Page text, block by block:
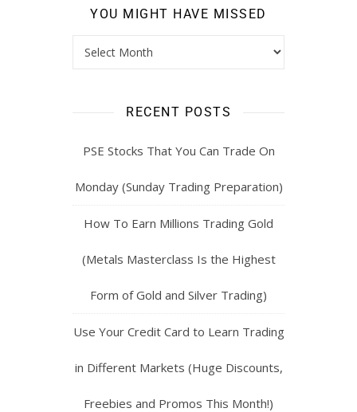
YOU MIGHT HAVE MISSED
RECENT POSTS
PSE Stocks That You Can Trade On
Monday (Sunday Trading Preparation)
How To Earn Millions Trading Gold
(Metals Masterclass Is the Highest
Form of Gold and Silver Trading)
Use Your Credit Card to Learn Trading
in Different Markets (Huge Discounts,
Freebies and Promos This Month!)